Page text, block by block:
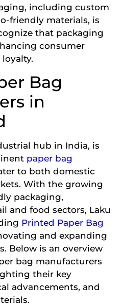
including custom
friendly materials, is
that packaging
consumer
Bag
in
hub in India, is
paper bag
to both domestic
With the growing
packaging,
and food sectors, Laku
Printed Paper Bag
and expanding
Below is an overview
bag manufacturers
their key
advancements, and